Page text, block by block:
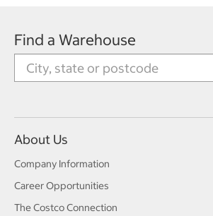
Find a Warehouse
About Us
Company Information
Career Opportunities
The Costco Connection